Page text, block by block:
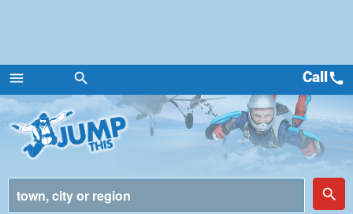
menu
Menu
search
place
search
Callcall